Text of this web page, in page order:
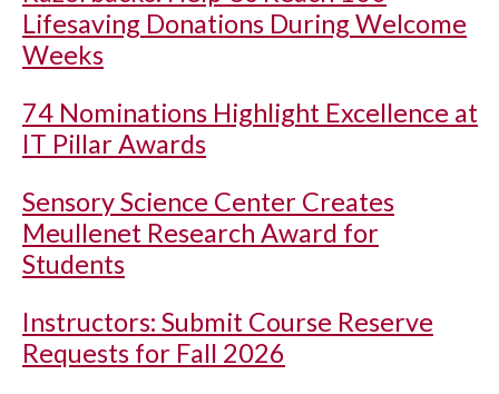
Lifesaving Donations During Welcome
Weeks
74 Nominations Highlight Excellence at
IT Pillar Awards
Sensory Science Center Creates
Meullenet Research Award for
Students
Instructors: Submit Course Reserve
Requests for Fall 2026